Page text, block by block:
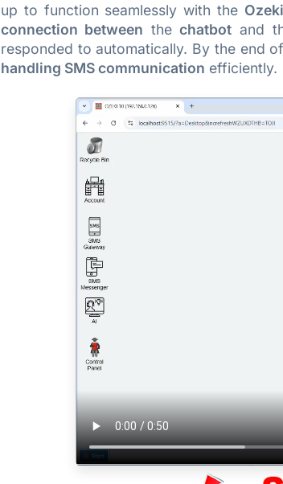
up to function seamlessly with the
connection between thechatbot and
responded to automatically. By the end
handling SMS communication efficiently.